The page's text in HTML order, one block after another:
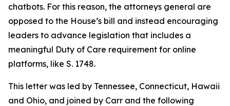
chatbots. For this reason, the attorneys general are
opposed to the House’s bill and instead encouraging
leaders to advance legislation that includes a
meaningful Duty of Care requirement for online
platforms, like S. 1748.
This letter was led by Tennessee, Connecticut, Hawaii
and Ohio, and joined by Carr and the following